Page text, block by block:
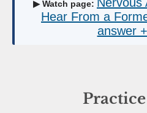
▶ Watch page:
Hear From a
answer